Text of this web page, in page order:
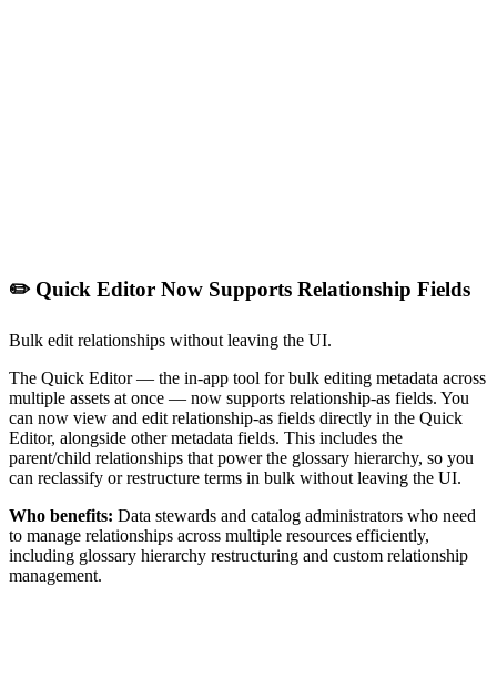
✏️ Quick Editor Now Supports Relationship Fields
Bulk edit relationships without leaving the UI.
The Quick Editor — the in-app tool for bulk editing metadata across
multiple assets at once — now supports relationship-as fields. You
can now view and edit relationship-as fields directly in the Quick
Editor, alongside other metadata fields. This includes the
parent/child relationships that power the glossary hierarchy, so you
can reclassify or restructure terms in bulk without leaving the UI.
Who benefits: Data stewards and catalog administrators who need
to manage relationships across multiple resources efficiently,
including glossary hierarchy restructuring and custom relationship
management.